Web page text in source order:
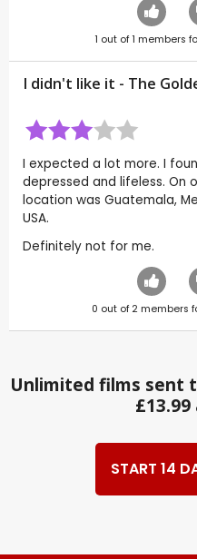
1 out of1 members
I didn't like it - The
I expected a lot more. I
depressed and lifeless. On
location was Guatemala,
USA.
Definitely not for me.
0 out of 2 members
Unlimited films sent
START 14